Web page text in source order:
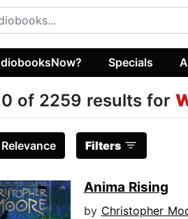
Specials
of 2259 results for
Relevance Filters
Anima Rising
by Christopher